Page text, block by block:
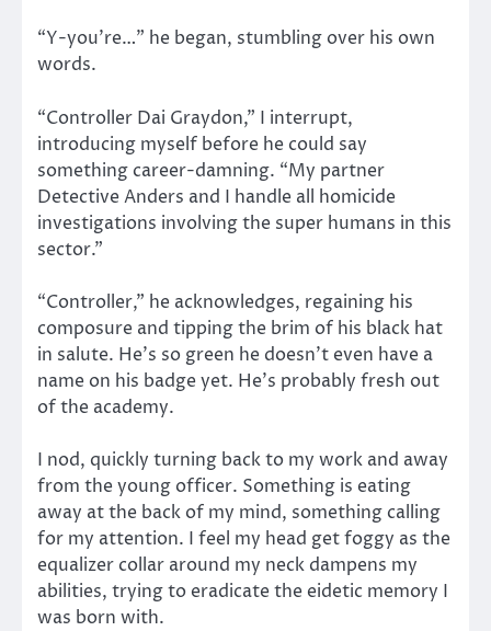
“Y-you’re…” he began, stumbling over his own
words.
“Controller Dai Graydon,” I interrupt,
introducing myself before he could say
something career-damning. “My partner
Detective Anders and I handle all homicide
investigations involving the super humans in this
sector.”
“Controller,” he acknowledges, regaining his
composure and tipping the brim of his black hat
in salute. He’s so green he doesn’t even have a
name on his badge yet. He’s probably fresh out
of the academy.
I nod, quickly turning back to my work and away
from the young officer. Something is eating
away at the back of my mind, something calling
for my attention. I feel my head get foggy as the
equalizer collar around my neck dampens my
abilities, trying to eradicate the eidetic memory I
was born with.